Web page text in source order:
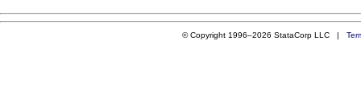
© Copyright 1996–2026 StataCorp LLC |